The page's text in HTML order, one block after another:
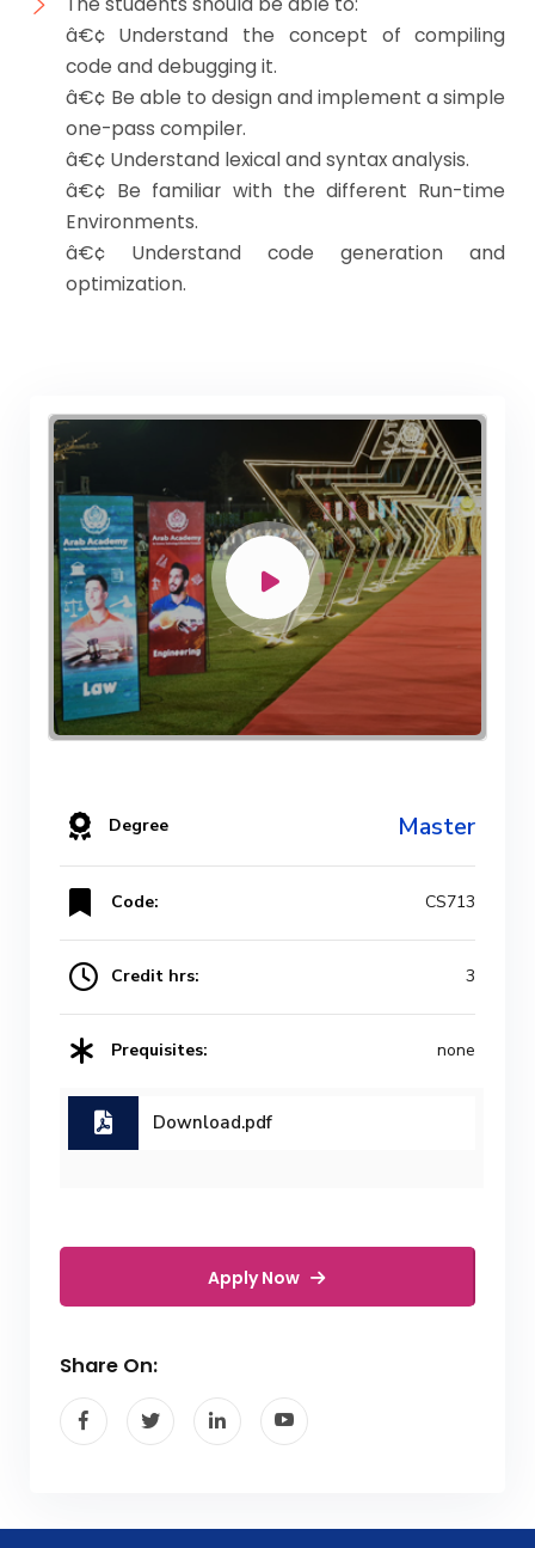
â€¢ Understand the concept of compiling
code and debugging it.
â€¢ Be able to design and implement a simple
one-pass compiler.
â€¢ Understand lexical and syntax analysis.
â€¢ Be familiar with the different Run-time
Environments.
â€¢ Understand code generation and
optimization.
Degree Master
Code: CS713
Credit hrs: 3
Prequisites: none
Download.pdf
Apply Now
Share On: